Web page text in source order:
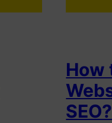
How
SEO?